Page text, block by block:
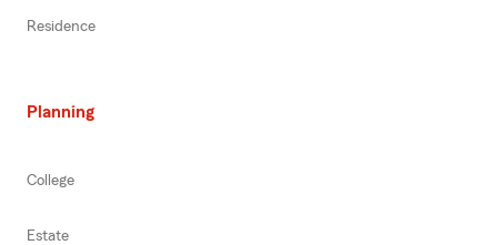
Residence
Planning
College
Estate